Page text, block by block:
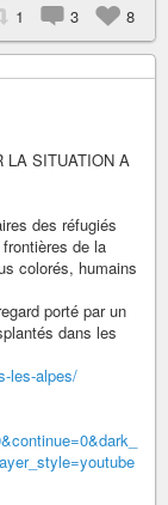
1 3 8
LA SITUATION A
des réfugiés
de la
colorés, humains
porté par un
dans les
les-alpes/